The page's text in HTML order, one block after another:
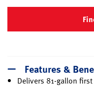
Features &
Delivers 81-gallon